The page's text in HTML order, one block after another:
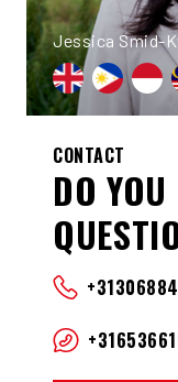
Jessica Smid-
CONTACT
DO